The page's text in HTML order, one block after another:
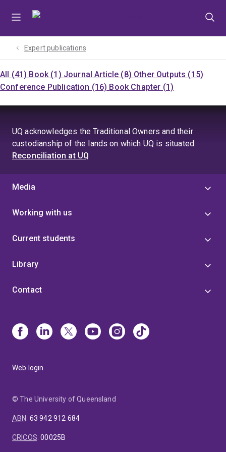
Expert publications
All (41) Book (1) Journal Article (8) Other Outputs (15)
Conference Publication (16) Book Chapter (1)
UQ acknowledges the Traditional Owners and their
custodianship of the lands on which UQ is situated.
Reconciliation at UQ
Media
Working with us
Current students
Library
Contact
Web login
© The University of Queensland
ABN: 63 942 912 684
CRICOS:00025B